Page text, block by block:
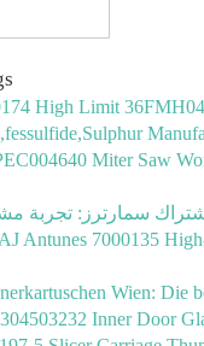
High Limit 36FMH04
Miter Saw
سمارترز: تجربة
Antunes 7000135
Wien: Die
Inner Door